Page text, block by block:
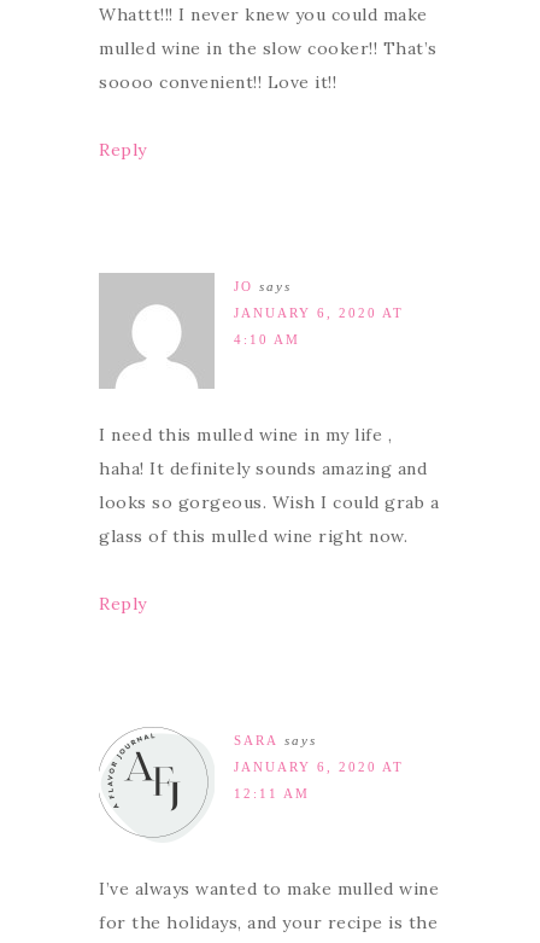
Whattt!!! I never knew you could make
mulled wine in the slow cooker!! That’s
soooo convenient!! Love it!!
Reply
JO says
JANUARY 6, 2020 AT
4:10 AM
I need this mulled wine in my life ,
haha! It definitely sounds amazing and
looks so gorgeous. Wish I could grab a
glass of this mulled wine right now.
Reply
SARA
says
JANUARY 6, 2020 AT
12:11 AM
I’ve always wanted to make mulled wine
for the holidays, and your recipe is the